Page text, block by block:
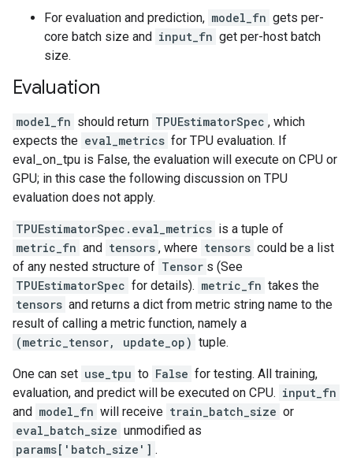
For evaluation and prediction, model_fn gets per-
core batch size and input_fn get per-host batch
size.
Evaluation
model_fn should return TPUEstimatorSpec , which
expects the eval_metrics for TPU evaluation. If
eval_on_tpu is False, the evaluation will execute on CPU or
GPU; in this case the following discussion on TPU
evaluation does not apply.
TPUEstimatorSpec.eval_metrics is a tuple of
metric_fn and tensors , where tensors could be a list
of any nested structure of Tensor s (See
TPUEstimatorSpec for details). metric_fn takes the
tensors and returns a dict from metric string name to the
result of calling a metric function, namely a
(metric_tensor, update_op) tuple.
One can set use_tpu to False for testing. All training,
evaluation, and predict will be executed on CPU. input_fn
and model_fn will receive train_batch_size or
eval_batch_size unmodified as
params['batch_size'] .